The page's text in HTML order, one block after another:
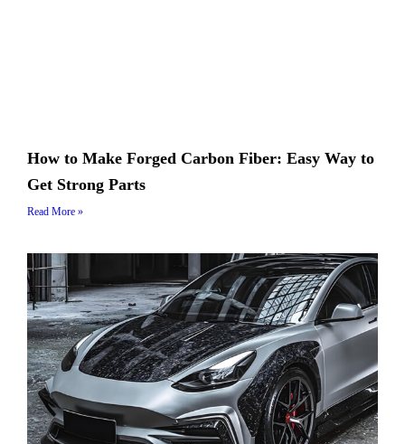
How to Make Forged Carbon Fiber: Easy Way to
Get Strong Parts
Read More »